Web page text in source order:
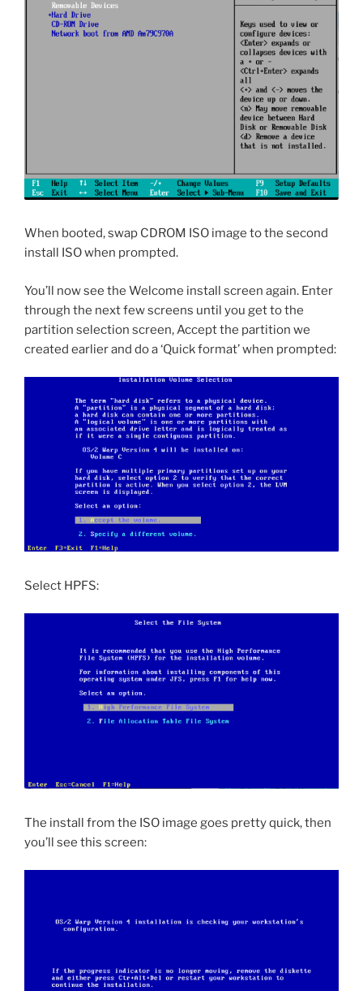
When booted, swap CDROM ISO image to the second
install ISO when prompted.
You’ll now see the Welcome install screen again. Enter
through the next few screens until you get to the
partition selection screen, Accept the partition we
created earlier and do a ‘Quick format’ when prompted:
Select HPFS:
The install from the ISO image goes pretty quick, then
you’ll see this screen: